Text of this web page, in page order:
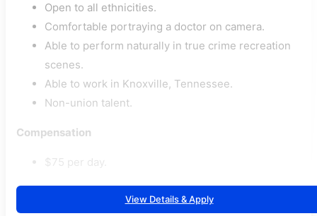
Open to all ethnicities.
Comfortable portraying a doctor on camera.
Able to perform naturally in true crime recreation
scenes.
Able to work in Knoxville, Tennessee.
Non-union talent.
Compensation
$75 per day.
View Details & Apply